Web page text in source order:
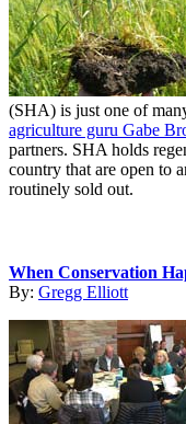
(SHA) is just one of
agriculture guru Gabe
partners. SHA holds
country that are open to
routinely sold out.
When Conservation
By: Gregg Elliott